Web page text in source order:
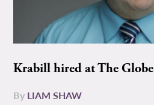
Krabill hired at The Globe
By LIAM SHAW